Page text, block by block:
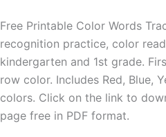
Free Printable Color Words
recognition practice, color
kindergarten and 1st grade.
row color. Includes Red, Blue,
colors. Click on the link to
page free in PDF format.